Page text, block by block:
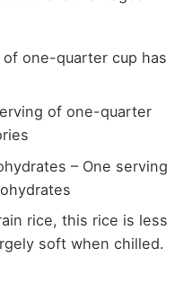
of one-quarter cup has
of one-quarter
– One serving
rice, this rice is less
soft when chilled.